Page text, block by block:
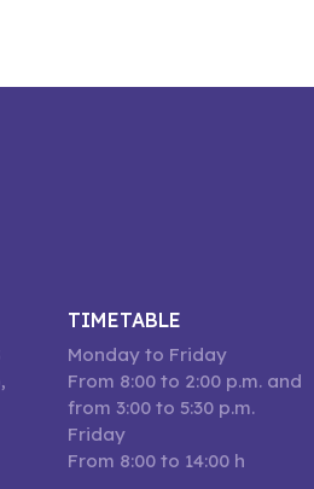
TIMETABLE
Monday to Friday
From 8:00 to 2:00 p.m. and
from 3:00 to 5:30 p.m.
Friday
From 8:00 to 14:00 h